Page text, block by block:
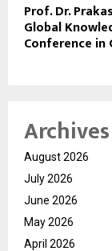
Prof. Dr.
Global
Conference in
Archives
August 2026
July 2026
June 2026
May 2026
April 2026